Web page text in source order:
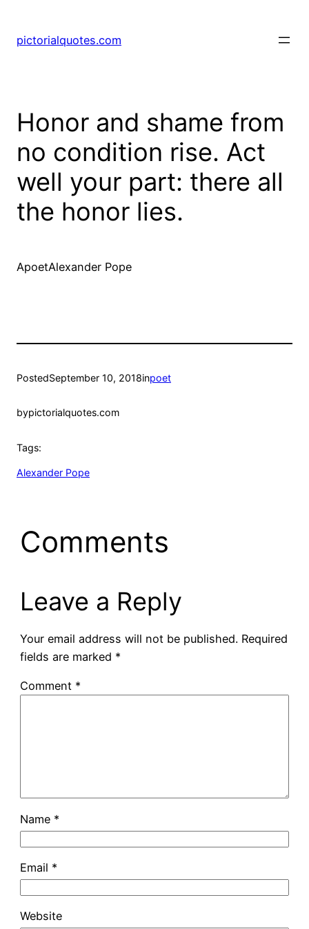
pictorialquotes.com
Honor and shame from
no condition rise. Act
well your part: there all
the honor lies.
ApoetAlexander Pope
PostedSeptember 10, 2018inpoet
bypictorialquotes.com
Tags:
Alexander Pope
Comments
Leave a Reply
Your email address will not be published. Required
fields are marked *
Comment *
Name *
Email *
Website